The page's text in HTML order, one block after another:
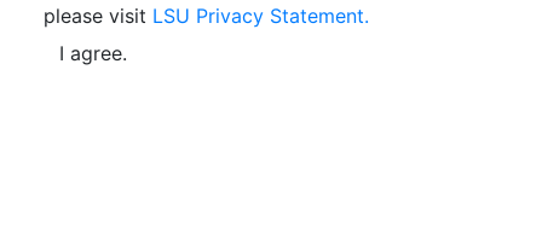
please visit LSU Privacy Statement.
I agree.